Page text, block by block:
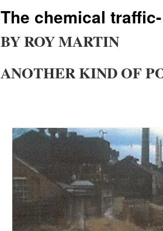
The chemical
BY ROY MARTIN
ANOTHER KIND OF